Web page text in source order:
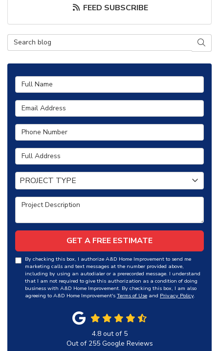
FEED SUBSCRIBE
Search Blog
Full Name
Email Address
Phone Number
Full Address
Project Type
PROJECT TYPE
Project Description
GET A FREE ESTIMATE
By checking this box, I authorize A&D Home Improvement to send me
marketing calls and text messages at the number provided above,
including by using an autodialer or a prerecorded message. I understand
that I am not required to give this authorization as a condition of doing
business with A&D Home Improvement. By checking this box, I am also
agreeing to A&D Home Improvement's Terms of Use and Privacy Policy.
4.8out of 5
Out of 255Google Reviews